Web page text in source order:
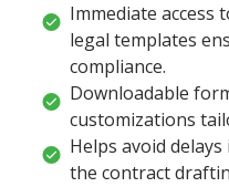
Immediate access
legal templates
compliance.
Downloadable
customizations
Helps avoid
the contract